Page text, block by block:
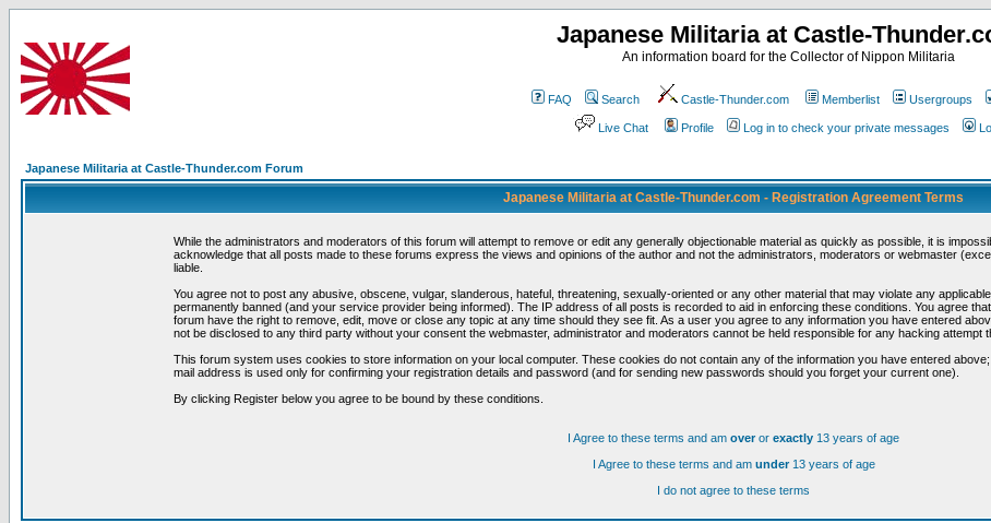
Japanese Militaria at Castle-
An information board for the Collector of Nippon Militaria
FAQ Search Castle-Thunder.com Memberlist Usergroups
Live Chat Profile Log in to check your private messages
Japanese Militaria at Castle-Thunder.com Forum
Japanese Militaria at Castle-Thunder.com - Registration Agreement Terms
While the administrators and moderators of this forum will attempt to remove or edit any generally objectionable material as quickly as possible, it is
acknowledge that all posts made to these forums express the views and opinions of the author and not the administrators, moderators or webmaster
liable.
You agree not to post any abusive, obscene, vulgar, slanderous, hateful, threatening, sexually-oriented or any other material that may violate any
permanently banned (and your service provider being informed). The IP address of all posts is recorded to aid in enforcing these conditions. You agree
forum have the right to remove, edit, move or close any topic at any time should they see fit. As a user you agree to any information you have entered
not be disclosed to any third party without your consent the webmaster, administrator and moderators cannot be held responsible for any hacking attempt
This forum system uses cookies to store information on your local computer. These cookies do not contain any of the information you have entered
mail address is used only for confirming your registration details and password (and for sending new passwords should you forget your current one).
By clicking Register below you agree to be bound by these conditions.
I Agree to these terms and am overor exactly 13 years of age
I Agree to these terms and am under13 years of age
I do not agree to these terms